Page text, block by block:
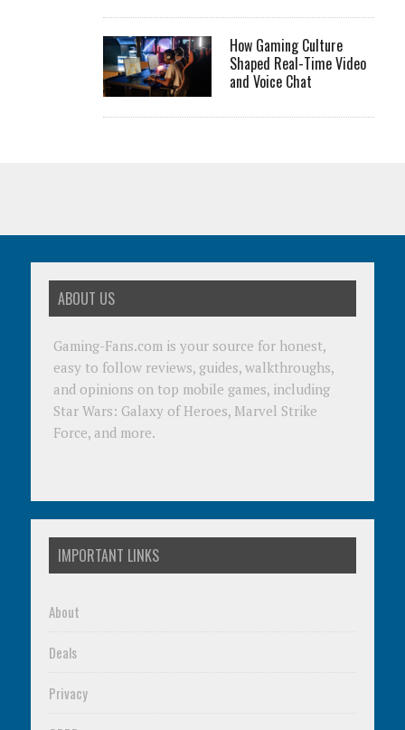
How Gaming Culture
Shaped Real-Time Video
and Voice Chat
ABOUT US
Gaming-Fans.com is your source for honest,
easy to follow reviews, guides, walkthroughs,
and opinions on top mobile games, including
Star Wars: Galaxy of Heroes, Marvel Strike
Force, and more.
IMPORTANT LINKS
About
Deals
Privacy